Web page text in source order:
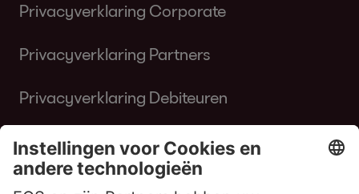
Privacyverklaring Corporate
Privacyverklaring Partners
Privacyverklaring Debiteuren
Privacyverklaring Aanwerving
Privacyverklaring Chatbot